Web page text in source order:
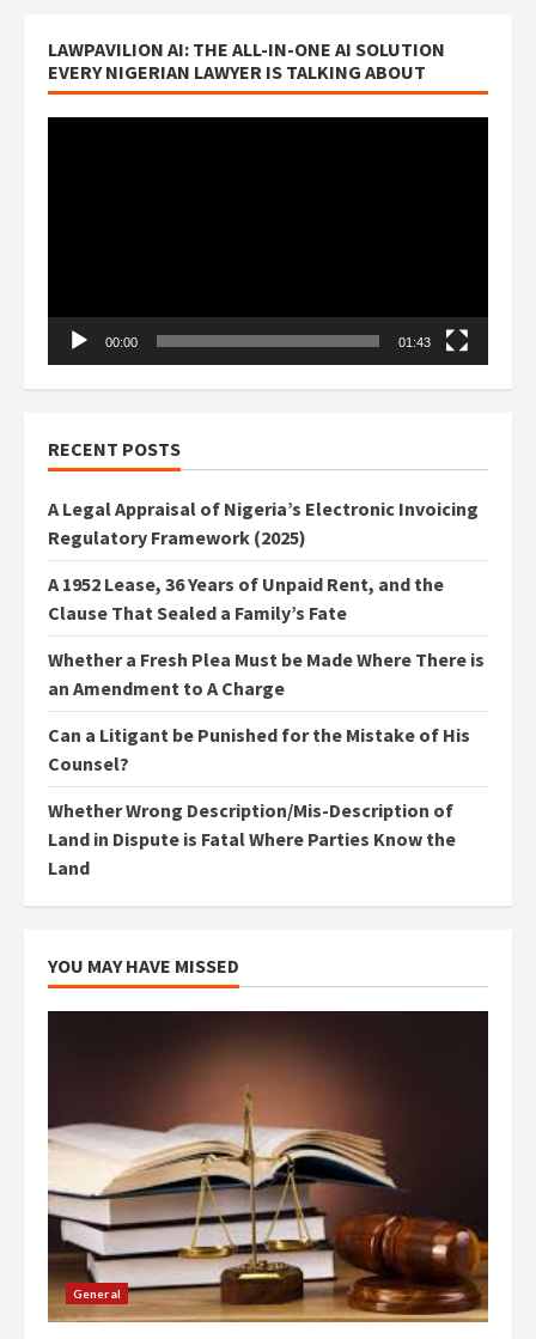
LAWPAVILION AI: THE ALL-IN-ONE AI SOLUTION
EVERY NIGERIAN LAWYER IS TALKING ABOUT
00:00 01:43
RECENT POSTS
A Legal Appraisal of Nigeria’s Electronic Invoicing
Regulatory Framework (2025)
A 1952 Lease, 36 Years of Unpaid Rent, and the
Clause That Sealed a Family’s Fate
Whether a Fresh Plea Must be Made Where There is
an Amendment to A Charge
Can a Litigant be Punished for the Mistake of His
Counsel?
Whether Wrong Description/Mis-Description of
Land in Dispute is Fatal Where Parties Know the
Land
YOU MAY HAVE MISSED
General